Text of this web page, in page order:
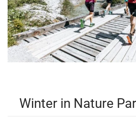
Winter in Nature